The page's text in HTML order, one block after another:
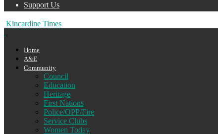
Support Us
Kincardine Times
Home
A&E
Community
Council
Education
Heritage
First Nations
Police/OPP/Fire
Service Clubs
Women Today